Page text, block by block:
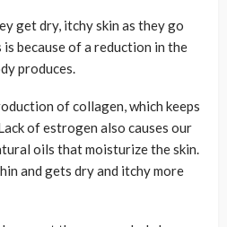
get dry, itchy skin as they go
because of a reduction in the
produces.
of collagen, which keeps
of estrogen also causes our
oils that moisturize the skin.
and gets dry and itchy more